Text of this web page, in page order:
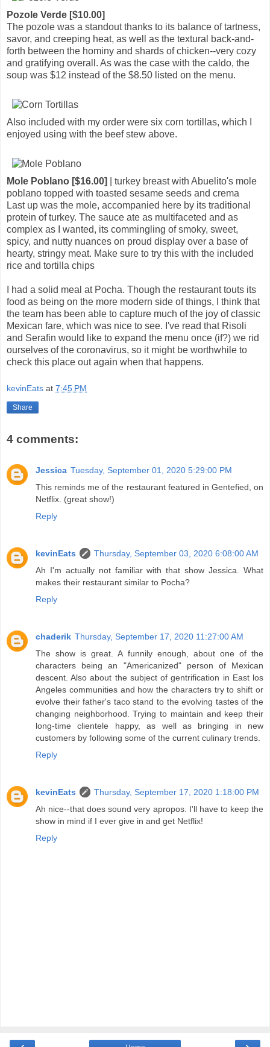
Pozole Verde [$10.00]
The pozole was a standout thanks to its balance of tartness,
savor, and creeping heat, as well as the textural back-and-
forth between the hominy and shards of chicken--very cozy
and gratifying overall. As was the case with the caldo, the
soup was $12 instead of the $8.50 listed on the menu.
Also included with my order were six corn tortillas, which I
enjoyed using with the beef stew above.
Mole Poblano [$16.00]
| turkey breast with Abuelito's mole
poblano topped with toasted sesame seeds and crema
Last up was the mole, accompanied here by its traditional
protein of turkey. The sauce ate as multifaceted and as
complex as I wanted, its commingling of smoky, sweet,
spicy, and nutty nuances on proud display over a base of
hearty, stringy meat. Make sure to try this with the included
rice and tortilla chips
I had a solid meal at Pocha. Though the restaurant touts its
food as being on the more modern side of things, I think that
the team has been able to capture much of the joy of classic
Mexican fare, which was nice to see. I've read that Risoli
and Serafin would like to expand the menu once (if?) we rid
ourselves of the coronavirus, so it might be worthwhile to
check this place out again when that happens.
kevinEats at 7:45 PM
Share
4 comments:
Jessica Tuesday, September 01, 2020 5:29:00 PM
This reminds me of the restaurant featured in Gentefied, on
Netflix. (great show!)
Reply
kevinEats
Thursday, September 03, 2020 6:08:00 AM
Ah I'm actually not familiar with that show Jessica. What
makes their restaurant similar to Pocha?
Reply
chaderik Thursday, September 17, 2020 11:27:00 AM
The show is great. A funnily enough, about one of the
characters being an "Americanized" person of Mexican
descent. Also about the subject of gentrification in East los
Angeles communities and how the characters try to shift or
evolve their father's taco stand to the evolving tastes of the
changing neighborhood. Trying to maintain and keep their
long-time clientele happy, as well as bringing in new
customers by following some of the current culinary trends.
Reply
kevinEats
Thursday, September 17, 2020 1:18:00 PM
Ah nice--that does sound very apropos. I'll have to keep the
show in mind if I ever give in and get Netflix!
Reply